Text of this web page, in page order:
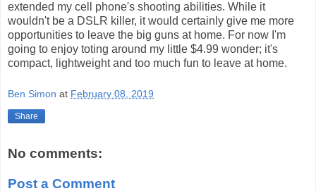
extended my cell phone's shooting abilities. While it
wouldn't be a DSLR killer, it would certainly give me more
opportunities to leave the big guns at home. For now I'm
going to enjoy toting around my little $4.99 wonder; it's
compact, lightweight and too much fun to leave at home.
Ben Simon at February 08, 2019
Share
No comments:
Post a Comment